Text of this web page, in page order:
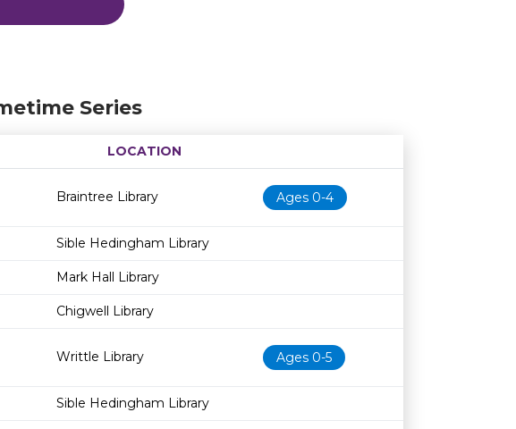
Series
LOCATION
Age restrictionAvailability
Braintree Library Ages 0-4
Sible Hedingham Library
Mark Hall Library
Chigwell Library
Writtle Library Ages 0-5
Sible Hedingham Library